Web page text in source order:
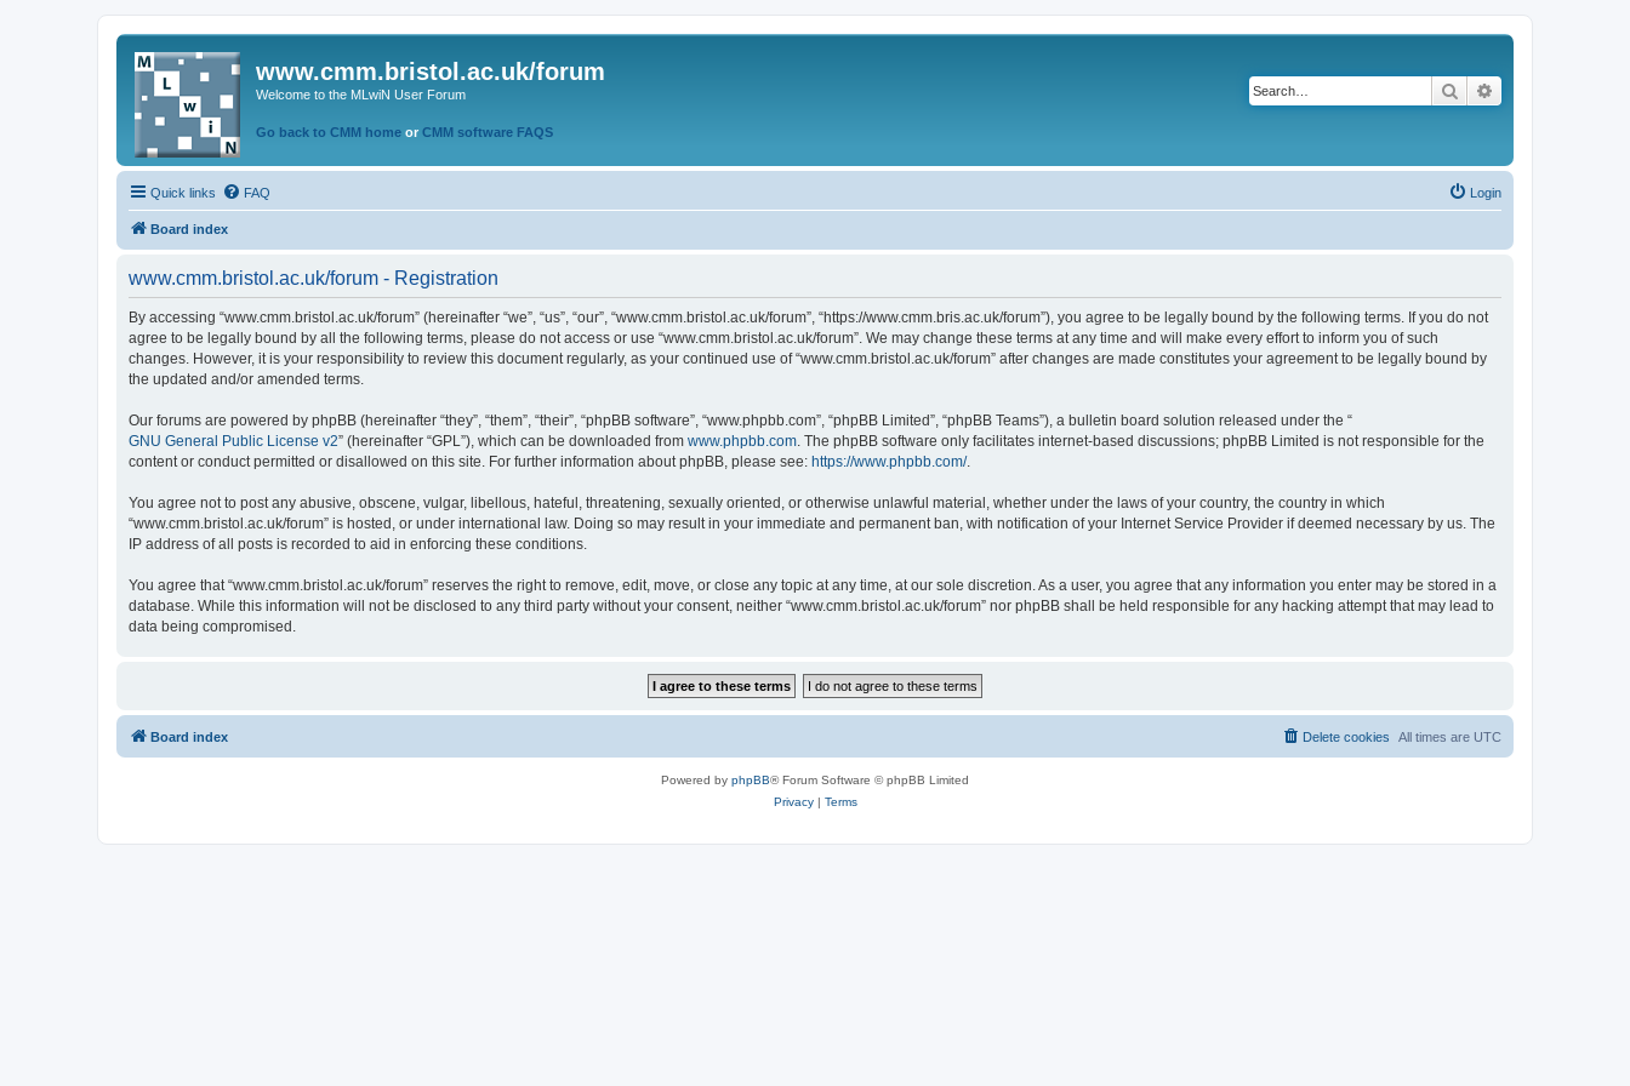
www.cmm.bristol.ac.uk/forum
Welcome to the MLwiN User Forum
Go back to CMM home or CMM software FAQS
Search
Quick links FAQ Login
Board index
www.cmm.bristol.ac.uk/forum - Registration
By accessing “www.cmm.bristol.ac.uk/forum” (hereinafter “we”, “us”, “our”, “www.cmm.bristol.ac.uk/forum”, “https://www.cmm.bris.ac.uk/forum”), you agree to be legally bound by the following terms. If you do not
agree to be legally bound by all the following terms, please do not access or use “www.cmm.bristol.ac.uk/forum”. We may change these terms at any time and will make every effort to inform you of such
changes. However, it is your responsibility to review this document regularly, as your continued use of “www.cmm.bristol.ac.uk/forum” after changes are made constitutes your agreement to be legally bound by
the updated and/or amended terms.
Our forums are powered by phpBB (hereinafter “they”, “them”, “their”, “phpBB software”, “www.phpbb.com”, “phpBB Limited”, “phpBB Teams”), a bulletin board solution released under the “
GNU General Public License v2” (hereinafter “GPL”), which can be downloaded from www.phpbb.com. The phpBB software only facilitates internet-based discussions; phpBB Limited is not responsible for the
content or conduct permitted or disallowed on this site. For further information about phpBB, please see: https://www.phpbb.com/.
You agree not to post any abusive, obscene, vulgar, libellous, hateful, threatening, sexually oriented, or otherwise unlawful material, whether under the laws of your country, the country in which
“www.cmm.bristol.ac.uk/forum” is hosted, or under international law. Doing so may result in your immediate and permanent ban, with notification of your Internet Service Provider if deemed necessary by us. The
IP address of all posts is recorded to aid in enforcing these conditions.
You agree that “www.cmm.bristol.ac.uk/forum” reserves the right to remove, edit, move, or close any topic at any time, at our sole discretion. As a user, you agree that any information you enter may be stored in a
database. While this information will not be disclosed to any third party without your consent, neither “www.cmm.bristol.ac.uk/forum” nor phpBB shall be held responsible for any hacking attempt that may lead to
data being compromised.
Board index All times are UTC
Delete cookies
Powered by phpBB® Forum Software © phpBB Limited
Privacy| Terms